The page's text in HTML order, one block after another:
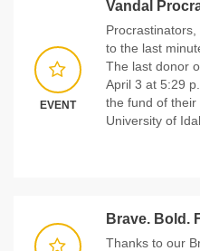
EVENT
Vandal
to the last
The last donor
April 3 at 5:29
the fund of their
University of
Brave. Bold.
Thanks to our